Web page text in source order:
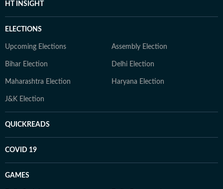
HT INSIGHT
ELECTIONS
Upcoming Elections Assembly Election
Bihar Election Delhi Election
Maharashtra Election Haryana Election
J&K Election
QUICKREADS
COVID 19
GAMES